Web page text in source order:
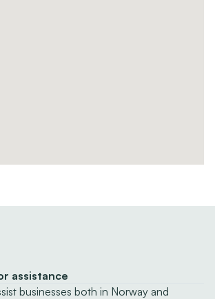
assistance
businesses both in Norway and